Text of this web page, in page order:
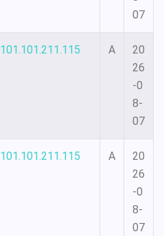
07
101.101.211.115 A
20
26
-0
8-
07
101.101.211.115 A
20
26
-0
8-
07